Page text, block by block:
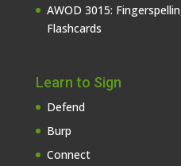
AWOD 3015:
Flashcards
Learn to Sign
Defend
Burp
Connect